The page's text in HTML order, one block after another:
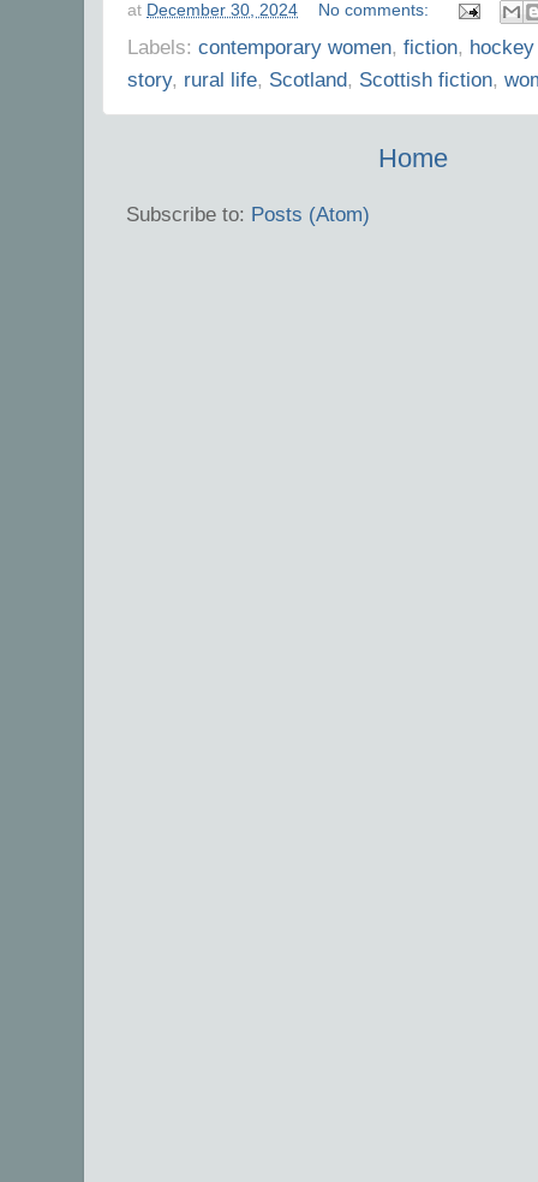
at December 30, 2024 No comments:
Labels: contemporary women, fiction,
story, rural life, Scotland, Scottish fiction,
Home
Subscribe to: Posts (Atom)